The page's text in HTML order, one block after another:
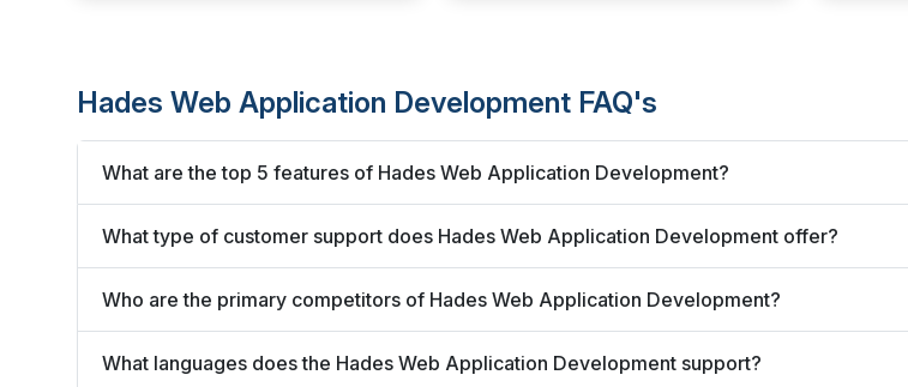
Hades Web Application Development FAQ's
What are the top 5 features of Hades Web Application Development?
What type of customer support does Hades Web Application Development offer?
Who are the primary competitors of Hades Web Application Development?
What languages does the Hades Web Application Development support?